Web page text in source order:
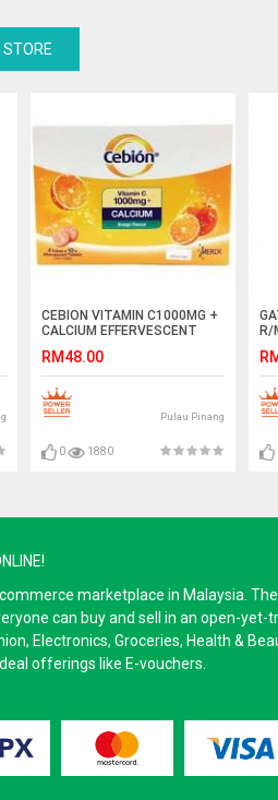
CEBION VITAMIN C1000MG +
CALCIUM EFFERVESCENT
RM48.00
Pulau Pinang
0 1880
R/
marketplace in Malaysia.
can buy and sell in an open-
Electronics, Groceries, Health &
offerings like E-vouchers.